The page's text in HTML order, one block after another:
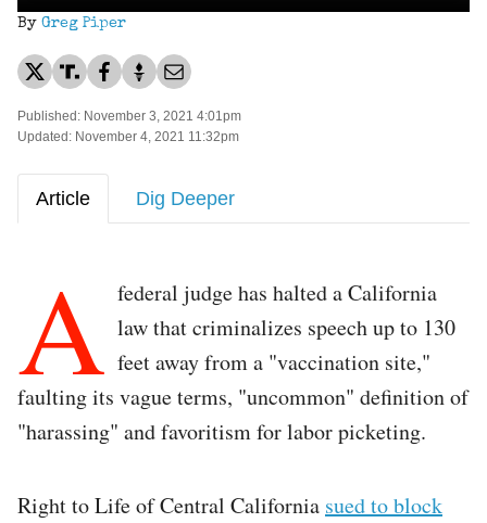
By Greg Piper
Published: November 3, 2021 4:01pm
Updated: November 4, 2021 11:32pm
Article Dig Deeper
A federal judge has halted a California
law that criminalizes speech up to 130
feet away from a "vaccination site,"
faulting its vague terms, "uncommon" definition of
"harassing" and favoritism for labor picketing.
Right to Life of Central California sued to block